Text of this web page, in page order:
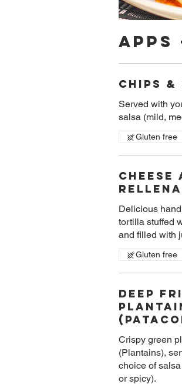
APPS
Chips &
Served with
salsa (mild,
Gluten free
Cheese
Rellena
Delicious
tortilla stuffed
and filled with
Gluten free
Deep
Crispy green
(Plantains),
choice of
or spicy).